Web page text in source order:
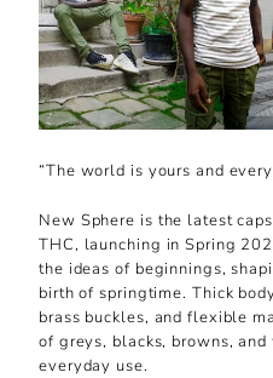
“The world is yours and
New Sphere is the latest
THC, launching in Spring
the ideas of beginnings,
birth of springtime. Thick
brass buckles, and flexible
of greys, blacks, browns,
everyday use.